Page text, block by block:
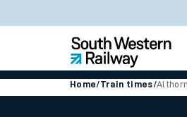
Home/Train times/